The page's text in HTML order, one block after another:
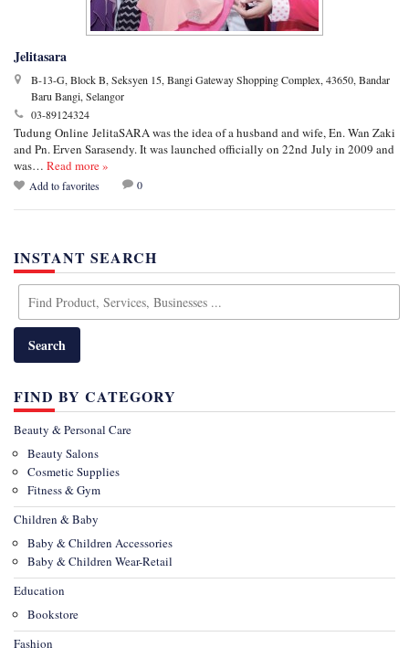
Jelitasara
B-13-G, Block B, Seksyen 15, Bangi Gateway Shopping Complex, 43650, Bandar
Baru Bangi, Selangor
03-89124324
Tudung Online JelitaSARA was the idea of a husband and wife, En. Wan Zaki
and Pn. Erven Sarasendy. It was launched officially on 22nd July in 2009 and
was… Read more »
Add to favorites 0
INSTANT SEARCH
FIND BY CATEGORY
Beauty & Personal Care
Beauty Salons
Cosmetic Supplies
Fitness & Gym
Children & Baby
Baby & Children Accessories
Baby & Children Wear-Retail
Education
Bookstore
Fashion